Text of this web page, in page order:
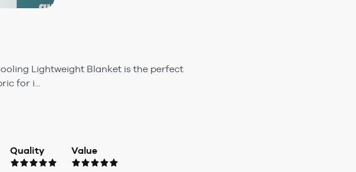
Lightweight Blanket is the perfect
for i...
Quality Value